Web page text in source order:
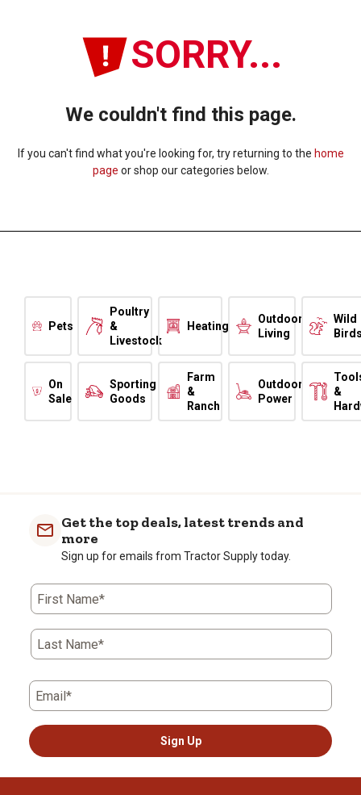
SORRY...
We couldn't find this page.
If you can't find what you're looking for, try returning to the home
page or shop our categories below.
Pets
Poultry
&
Livestock
Heating
Outdoor
Living
Wild
On
Sale
Sporting
Goods
Farm
&
Ranch
Outdoor
Power
&
Get the top deals, latest trends and
more
Sign up for emails from Tractor Supply today.
First Name*
Last Name*
Email*
Sign Up